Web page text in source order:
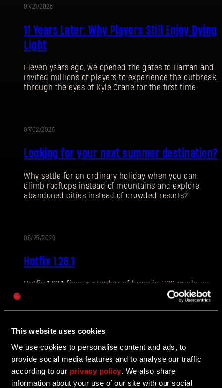
This website uses cookies
We use cookies to personalise content and ads, to
provide social media features and to analyse our traffic
according to our privacy policy . We also share
information about your use of our site with our social
07/21/2026
11 Years Later: Why Players Still Enjoy Dying
Light
Eleven years ago, we opened the gates to Harran and
invited millions of players to experience the outbreak
through the eyes of Kyle Crane for the first time.
07/02/2026
Looking for your next summer destination?
Why settle for an ordinary holiday when you can
climb rooftops instead of mountains and explore
abandoned cities instead of crowded resorts?
06/25/2026
Hotfix 1.28.1
Hotfix 1.28.1 fixes a number of bugs in UGC mods, as
well as addressing some crashes and improving QOL
06/10/2026
The Breach Has Opened
REGISTRARSE
Contraseña